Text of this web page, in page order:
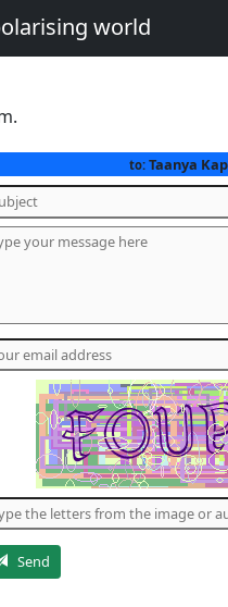
world
to:Taanya
Send